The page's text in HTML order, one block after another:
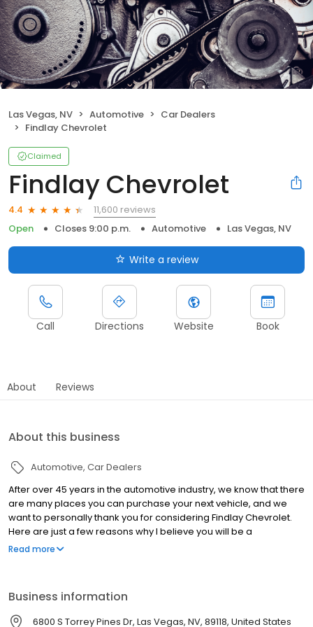
Las Vegas, NV Automotive
Car Dealers
Findlay Chevrolet
Claimed
Findlay Chevrolet
4.4
11,600 reviews
Open
Closes 9:00 p.m. Automotive Las Vegas, NV
Write a review
Call Directions Website Book
About Reviews
About this business
Automotive Car Dealers
After over 45 years in the automotive industry, we know that there
are many places you can purchase your next vehicle, and we
want to personally thank you for considering Findlay Chevrolet.
Here are just a few reasons why I believe you will be a
completely satisfied, lifelong member of the Findlay Chevy family:
you will find high quality people eager to satisfy your needs.
Convenient location: We are located just off 215 at South
Read more
Business information
6800 S Torrey Pines Dr, Las Vegas, NV, 89118, United States